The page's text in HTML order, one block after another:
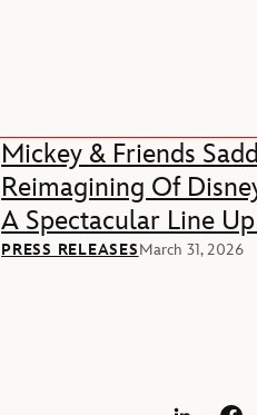
Mickey & Friends
Reimagining Of
A Spectacular Line
Music Stars
PRESS RELEASESMarch 31, 2026